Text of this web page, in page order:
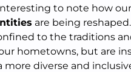
to note how our
are being reshaped.
to the traditions
hometowns, but are
more diverse and